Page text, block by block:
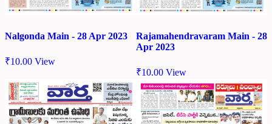
Nalgonda Main - 28 Apr 2023
₹10.00 View
Rajamahendravaram Main - 28
Apr 2023
₹10.00 View